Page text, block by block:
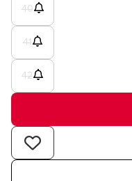
40
41
42